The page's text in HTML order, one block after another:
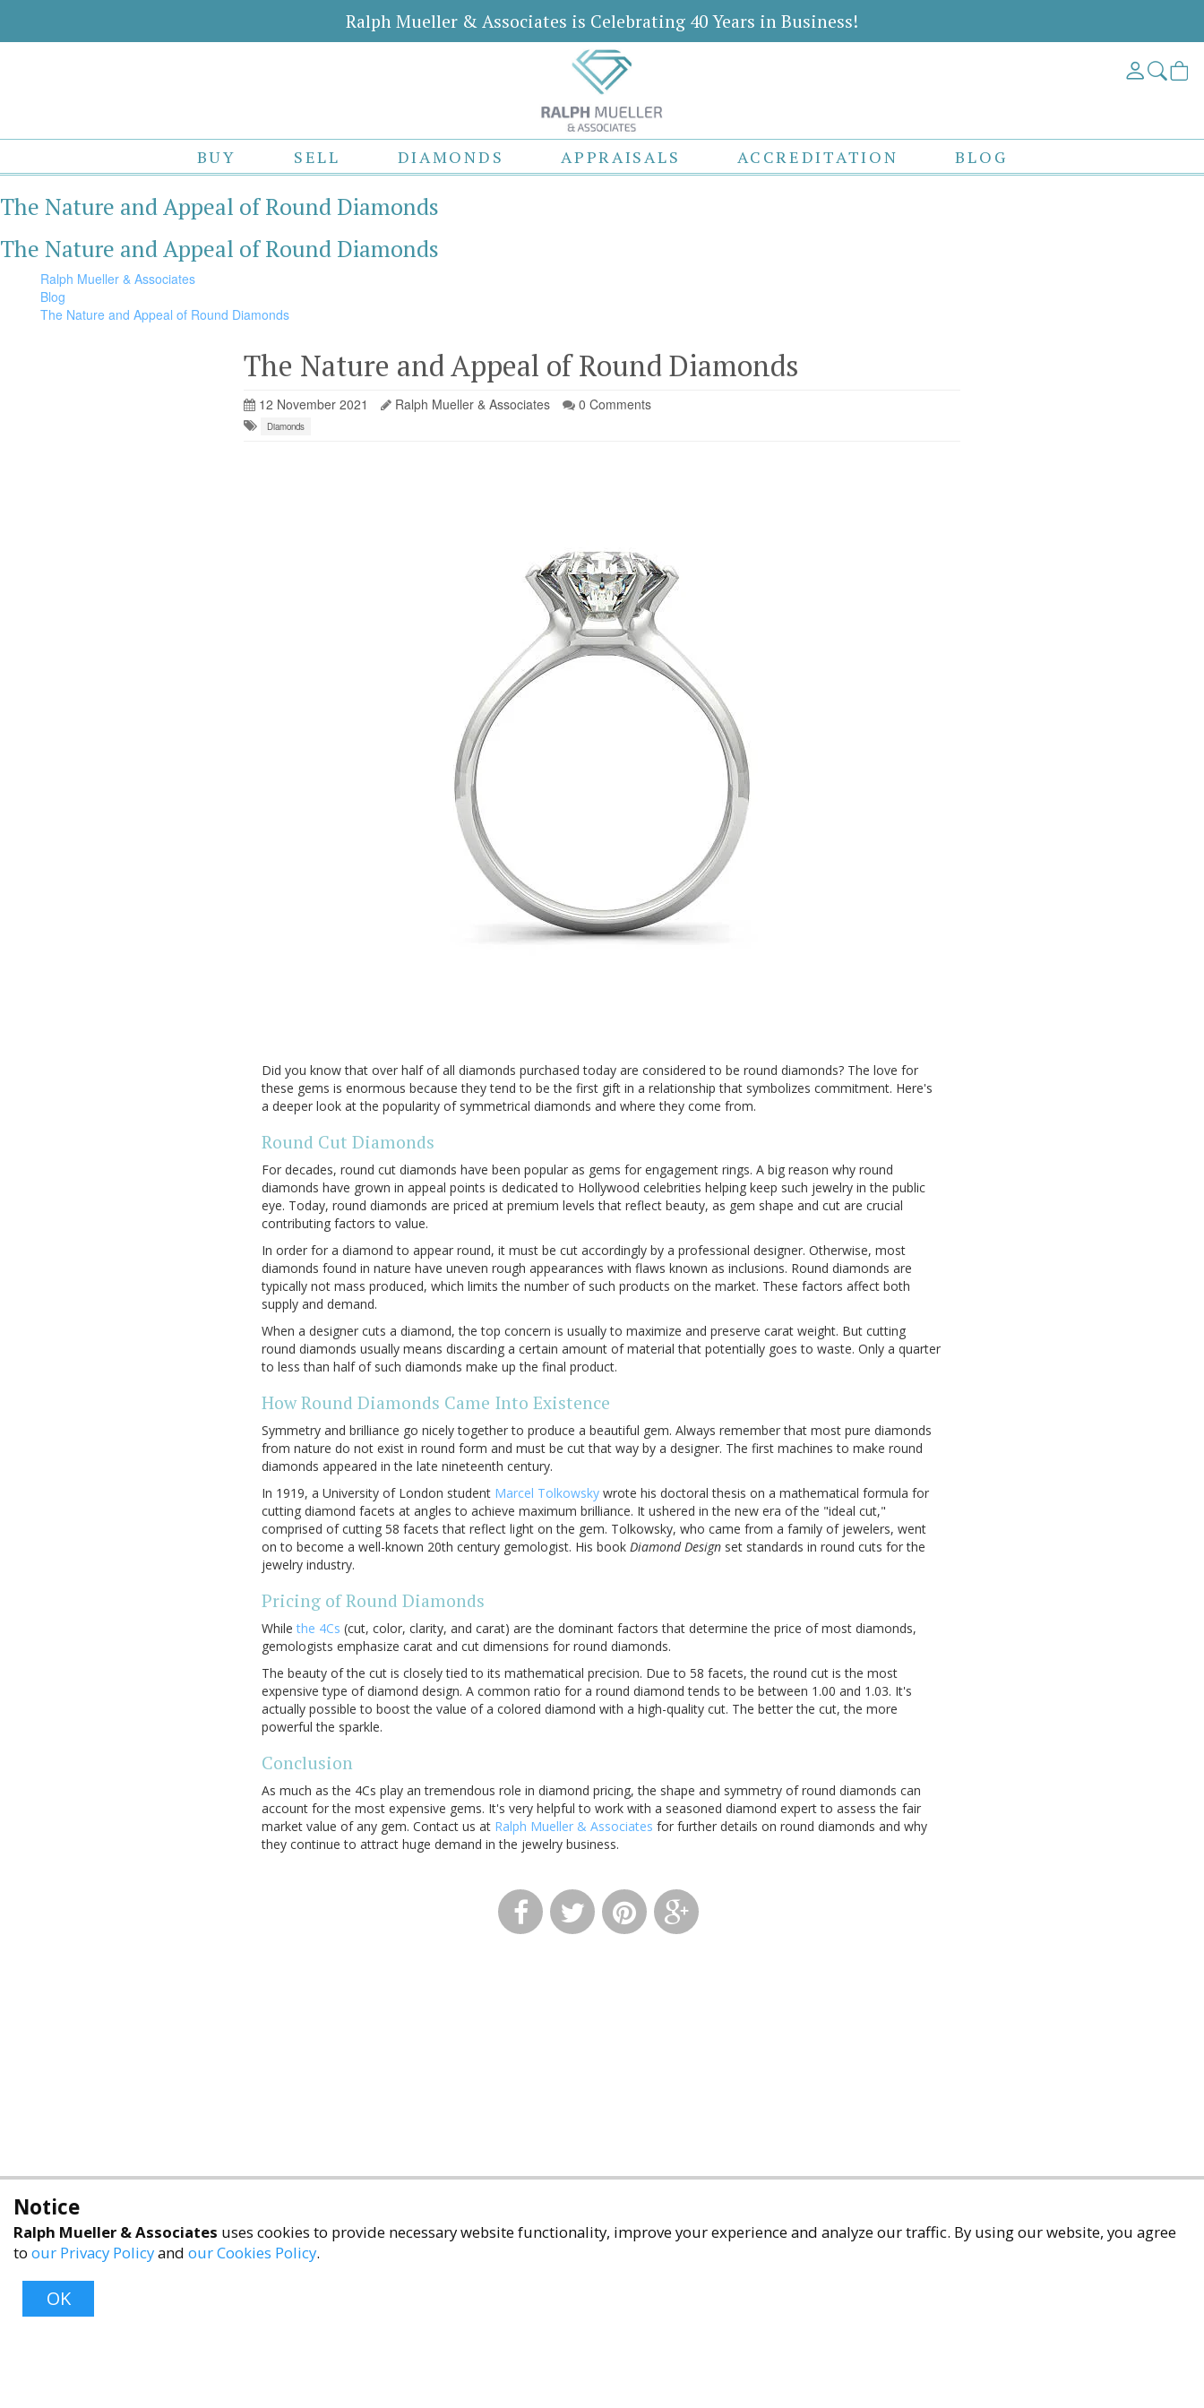
Ralph Mueller & Associates is Celebrating 40 Years in Business!
BUY SELL DIAMONDS APPRAISALS ACCREDITATION BLOG
The Nature and Appeal of Round Diamonds
The Nature and Appeal of Round Diamonds
Ralph Mueller & Associates
Blog
The Nature and Appeal of Round Diamonds
The Nature and Appeal of Round Diamonds
12 November 2021 Ralph Mueller & Associates 0 Comments
Diamonds
Did you know that over half of all diamonds purchased today are considered to be round diamonds? The love for
these gems is enormous because they tend to be the first gift in a relationship that symbolizes commitment. Here's
a deeper look at the popularity of symmetrical diamonds and where they come from.
Round Cut Diamonds
For decades, round cut diamonds have been popular as gems for engagement rings. A big reason why round
diamonds have grown in appeal points is dedicated to Hollywood celebrities helping keep such jewelry in the public
eye. Today, round diamonds are priced at premium levels that reflect beauty, as gem shape and cut are crucial
contributing factors to value.
In order for a diamond to appear round, it must be cut accordingly by a professional designer. Otherwise, most
diamonds found in nature have uneven rough appearances with flaws known as inclusions. Round diamonds are
typically not mass produced, which limits the number of such products on the market. These factors affect both
supply and demand.
When a designer cuts a diamond, the top concern is usually to maximize and preserve carat weight. But cutting
round diamonds usually means discarding a certain amount of material that potentially goes to waste. Only a quarter
to less than half of such diamonds make up the final product.
How Round Diamonds Came Into Existence
Symmetry and brilliance go nicely together to produce a beautiful gem. Always remember that most pure diamonds
from nature do not exist in round form and must be cut that way by a designer. The first machines to make round
diamonds appeared in the late nineteenth century.
In 1919, a University of London student Marcel Tolkowsky wrote his doctoral thesis on a mathematical formula for
cutting diamond facets at angles to achieve maximum brilliance. It ushered in the new era of the "ideal cut,"
comprised of cutting 58 facets that reflect light on the gem. Tolkowsky, who came from a family of jewelers, went
on to become a well-known 20th century gemologist. His book Diamond Design set standards in round cuts for the
jewelry industry.
Pricing of Round Diamonds
Whilethe 4Cs (cut, color, clarity, and carat) are the dominant factors that determine the price of most diamonds,
gemologists emphasize carat and cut dimensions for round diamonds.
The beauty of the cut is closely tied to its mathematical precision. Due to 58 facets, the round cut is the most
expensive type of diamond design. A common ratio for a round diamond tends to be between 1.00 and 1.03. It's
actually possible to boost the value of a colored diamond with a high-quality cut. The better the cut, the more
powerful the sparkle.
Conclusion
As much as the 4Cs play an tremendous role in diamond pricing, the shape and symmetry of round diamonds can
account for the most expensive gems. It's very helpful to work with a seasoned diamond expert to assess the fair
market value of any gem. Contact us at Ralph Mueller & Associates for further details on round diamonds and why
they continue to attract huge demand in the jewelry business.
Notice
Ralph Mueller & Associates uses cookies to provide necessary website functionality, improve your experience and analyze our traffic. By using our website, you agree
to our Privacy Policyand our Cookies Policy.
OK